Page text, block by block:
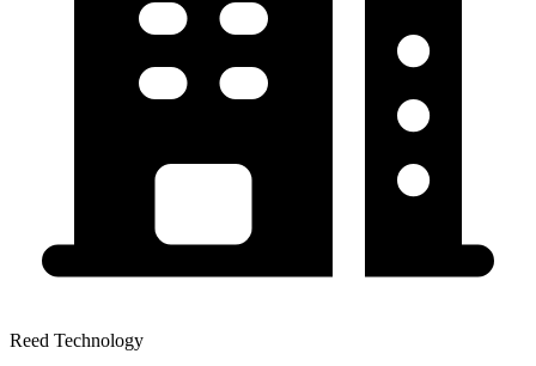
Reed Technology